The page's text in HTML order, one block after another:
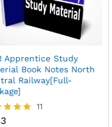
Apprentice Study
Book Notes North
Railway[Full-
11